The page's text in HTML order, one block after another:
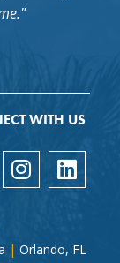
WITH US
| Orlando, FL